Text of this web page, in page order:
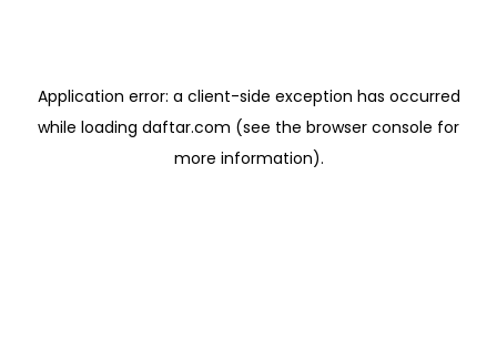
Application error: a client-side exception has occurred
while loading daftar.com (see the browser console for
more information).